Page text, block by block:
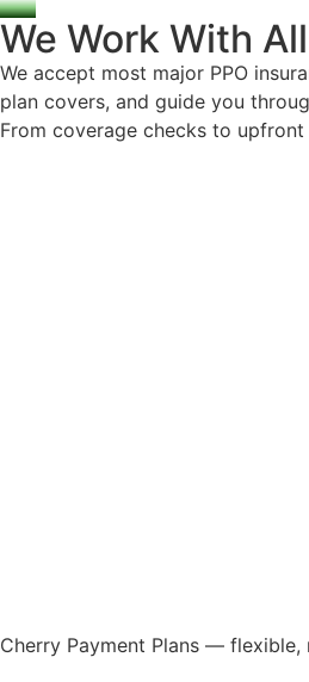
We Work With
We accept most major PPO
plan covers, and guide you
From coverage checks to
Cherry Payment Plans —